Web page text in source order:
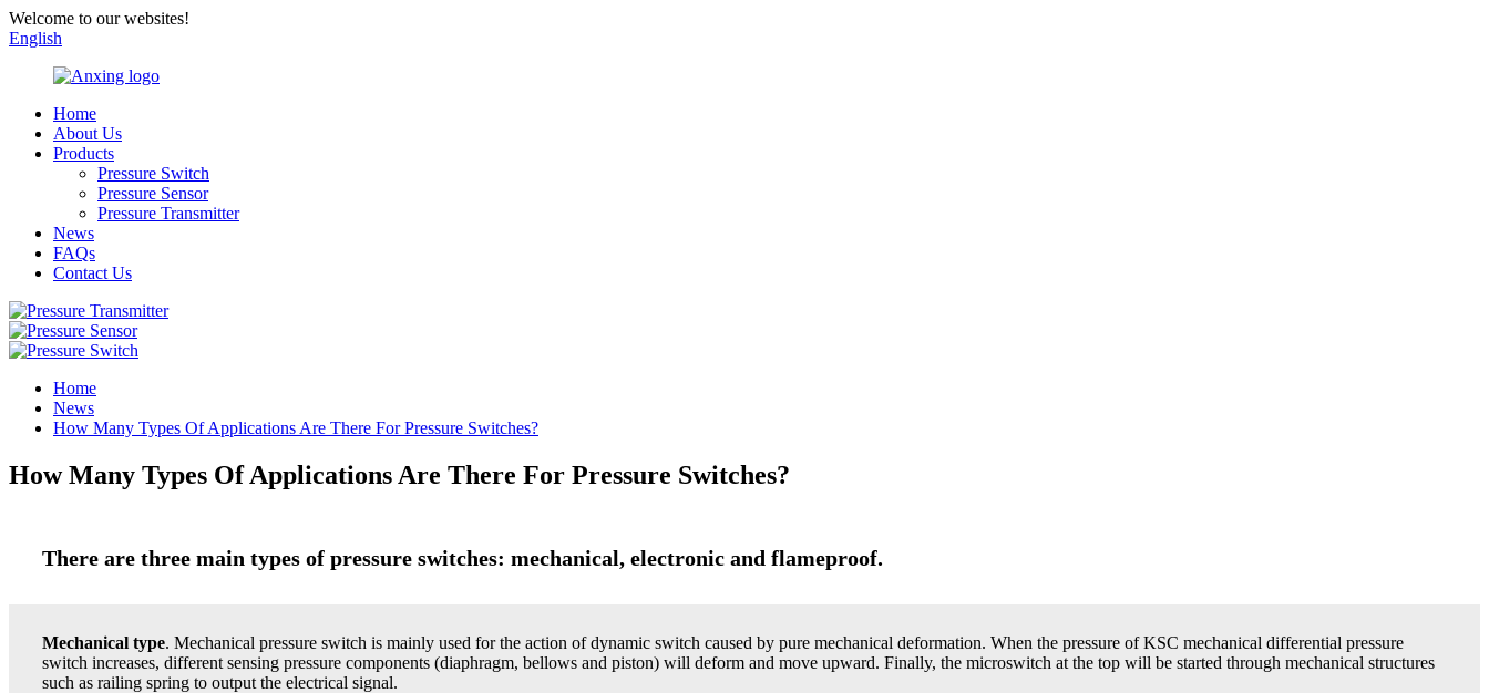
Welcome to our websites!
English
Home
About Us
Products
Pressure Switch
Pressure Sensor
Pressure Transmitter
News
FAQs
Contact Us
Home
News
How Many Types Of Applications Are There For Pressure Switches?
How Many Types Of Applications Are There For Pressure Switches?
There are three main types of pressure switches: mechanical, electronic and flameproof.
Mechanical type. Mechanical pressure switch is mainly used for the action of dynamic switch caused by pure mechanical deformation. When the pressure of KSC mechanical differential pressure
switch increases, different sensing pressure components (diaphragm, bellows and piston) will deform and move upward. Finally, the microswitch at the top will be started through mechanical structures
such as railing spring to output the electrical signal.